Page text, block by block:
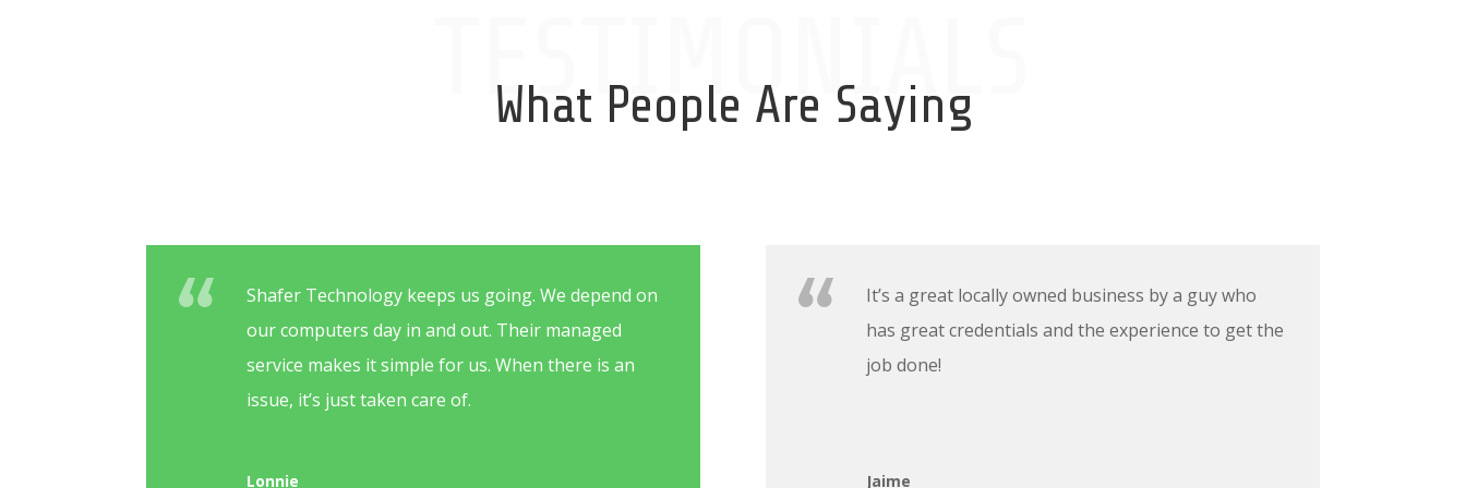
TESTIMONIALS
What People Are Saying
Shafer Technology keeps us going. We depend on
our computers day in and out. Their managed
service makes it simple for us. When there is an
issue, it’s just taken care of.
Lonnie
It’s a great locally owned business by a guy who
has great credentials and the experience to get the
job done!
Jaime